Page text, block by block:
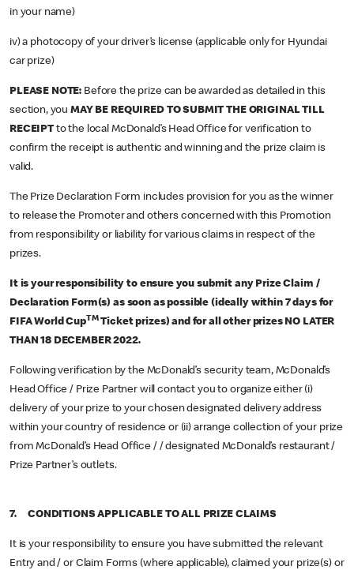
in your name)
iv) a photocopy of your driver’s license (applicable only for Hyundai
car prize)
PLEASE NOTE: Before the prize can be awarded as detailed in this
section, youMAY BE REQUIRED TO SUBMIT THE ORIGINAL TILL
RECEIPTto the local McDonald’s Head Office for verification to
confirm the receipt is authentic and winning and the prize claim is
valid.
The Prize Declaration Form includes provision for you as the winner
to release the Promoter and others concerned with this Promotion
from responsibility or liability for various claims in respect of the
prizes.
It is your responsibility to ensure you submit any Prize Claim /
Declaration Form(s) as soon as possible (ideally within 7 days for
FIFA World CupTMTicket prizes) and for all other prizes NO LATER
THAN 18 DECEMBER 2022.
Following verification by the McDonald’s security team, McDonald’s
Head Office / Prize Partner will contact you to organize either (i)
delivery of your prize to your chosen designated delivery address
within your country of residence or (ii) arrange collection of your prize
from McDonald’s Head Office / / designated McDonald’s restaurant /
Prize Partner’s outlets.
7. CONDITIONS APPLICABLE TO ALL PRIZE CLAIMS
It is your responsibility to ensure you have submitted the relevant
Entry and / or Claim Forms (where applicable), claimed your prize(s) or